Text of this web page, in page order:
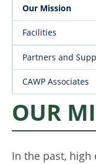
Project Request Form
| Dept. Wood Science
Our Mission
Facilities
Partners and
CAWP Associates
OUR
In the past,